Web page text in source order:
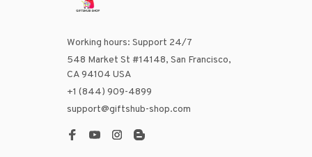
Working hours: Support 24/7
548 Market St #14148, San Francisco,
CA 94104 USA
+1 (844) 909-4899
support@giftshub-shop.com